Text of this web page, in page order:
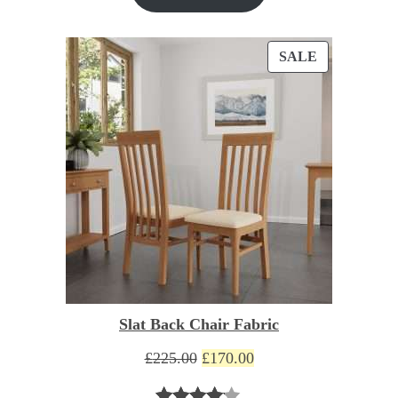
based on
customer
SALEPRODUCT
Slat Back Chair Fabric
£225.00 Original
price
£170.00Current